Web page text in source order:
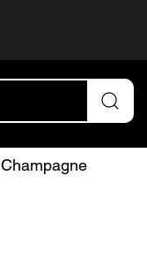
Champagne